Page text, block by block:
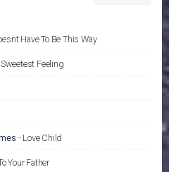
Have To Be This Way
Sweetest Feeling
- Love Child
Your Father